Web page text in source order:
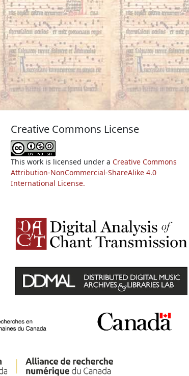
Creative Commons License
This work is licensed under a Creative Commons
Attribution-NonCommercial-ShareAlike 4.0
International License.